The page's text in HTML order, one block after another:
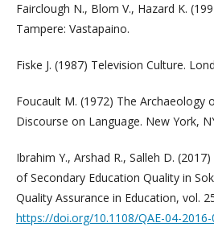
Fairclough N., Blom V., Hazard K.
Tampere: Vastapaino.
Fiske J. (1987) Television Culture.
Foucault M. (1972) The Archaeology
Discourse on Language. New York,
Ibrahim Y., Arshad R., Salleh D.
of Secondary Education Quality in
Quality Assurance in Education, vol.
https://doi.org/10.1108/QAE-04-2016-